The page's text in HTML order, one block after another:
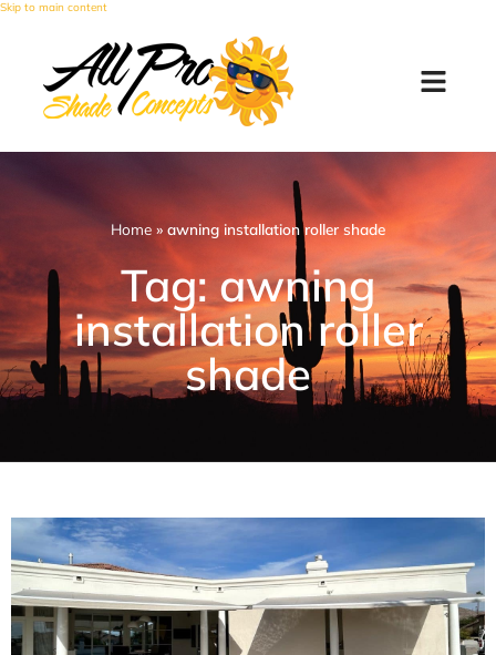
Skip to main content
Home » awning installation roller shade
Tag: awning
installation roller
shade